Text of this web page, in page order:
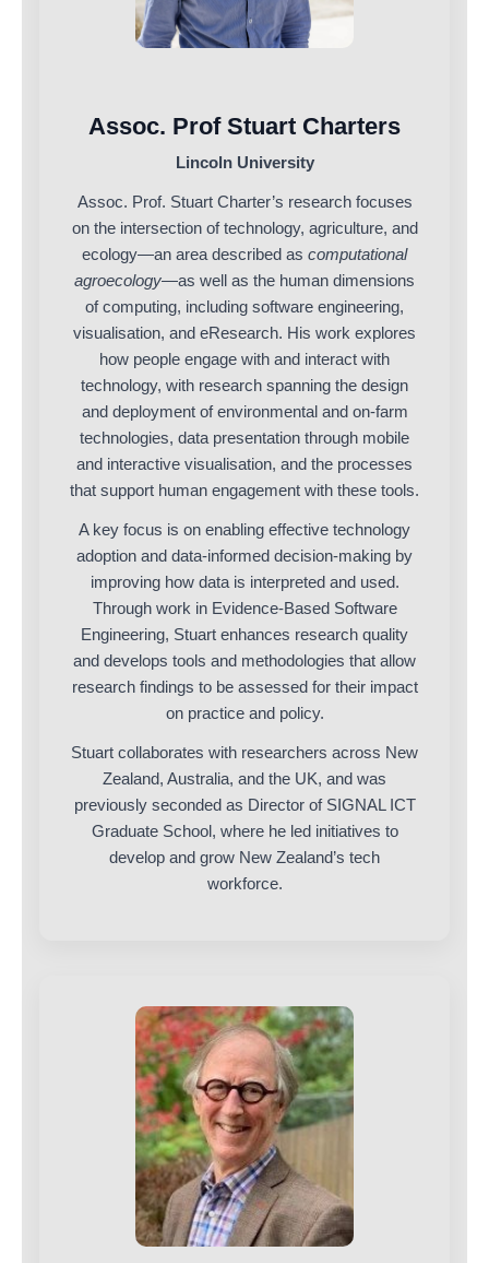
Assoc. Prof Stuart Charters
Lincoln University
Assoc. Prof. Stuart Charter’s research focuses
on the intersection of technology, agriculture, and
ecology—an area described as computational
agroecology—as well as the human dimensions
of computing, including software engineering,
visualisation, and eResearch. His work explores
how people engage with and interact with
technology, with research spanning the design
and deployment of environmental and on-farm
technologies, data presentation through mobile
and interactive visualisation, and the processes
that support human engagement with these tools.
A key focus is on enabling effective technology
adoption and data-informed decision-making by
improving how data is interpreted and used.
Through work in Evidence-Based Software
Engineering, Stuart enhances research quality
and develops tools and methodologies that allow
research findings to be assessed for their impact
on practice and policy.
Stuart collaborates with researchers across New
Zealand, Australia, and the UK, and was
previously seconded as Director of SIGNAL ICT
Graduate School, where he led initiatives to
develop and grow New Zealand’s tech
workforce.